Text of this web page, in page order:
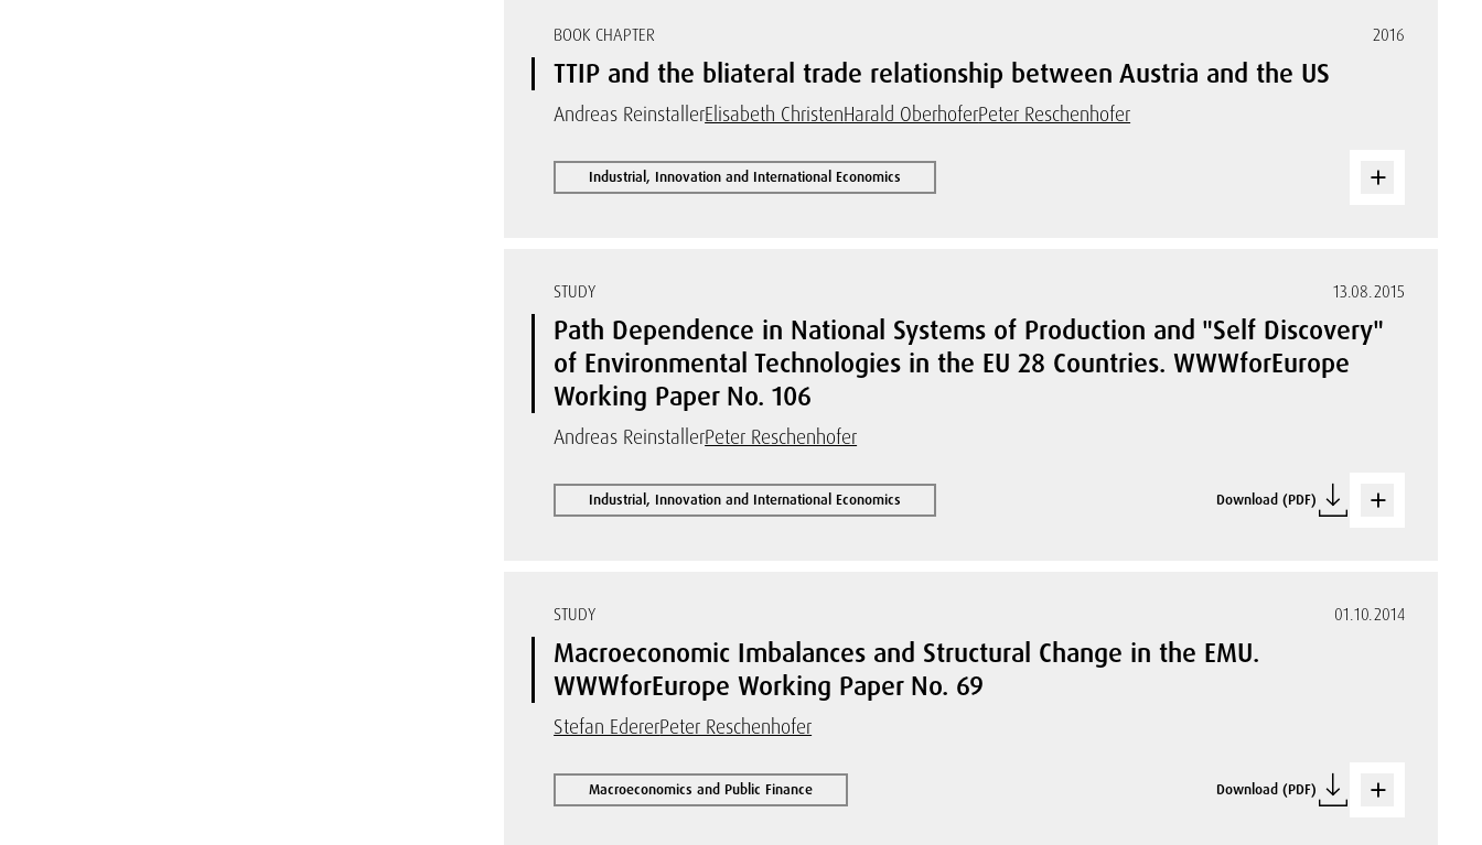
BOOK CHAPTER 2016
TTIP and the bliateral trade relationship between Austria and the US
Andreas ReinstallerElisabeth ChristenHarald OberhoferPeter Reschenhofer
Industrial, Innovation and International Economics
STUDY 13.08.2015
Path Dependence in National Systems of Production and "Self Discovery"
of Environmental Technologies in the EU 28 Countries. WWWforEurope
Working Paper No. 106
Andreas ReinstallerPeter Reschenhofer
Industrial, Innovation and International Economics Download (PDF)
STUDY 01.10.2014
Macroeconomic Imbalances and Structural Change in the EMU.
WWWforEurope Working Paper No. 69
Stefan EdererPeter Reschenhofer
Macroeconomics and Public Finance Download (PDF)